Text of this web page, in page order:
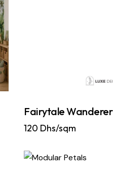
Fairytale Wanderer
120 Dhs/sqm